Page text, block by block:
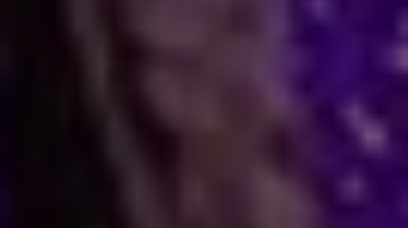
Perhaps you face a hard decision about your
marriage. In times like these, astrology offers a
fresh view. It can help you make better
choices and find peace. Astro Vikram Sharma